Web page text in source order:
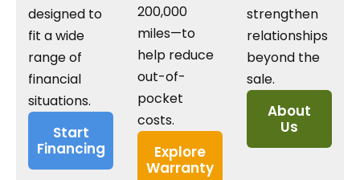
designed to
fit a wide
range of
financial
situations.
Start
Financing
200,000
miles—to
help reduce
out-of-
pocket
costs.
Explore
Warranty
strengthen
relationships
beyond the
sale.
About
Us